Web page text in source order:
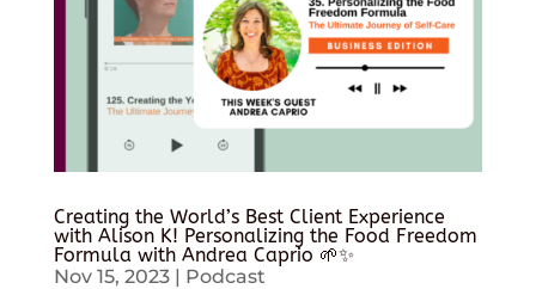
Creating the World’s Best Client Experience
with Alison K! Personalizing the Food Freedom
Formula with Andrea Caprio 🌱✨
Nov 15, 2023| Podcast